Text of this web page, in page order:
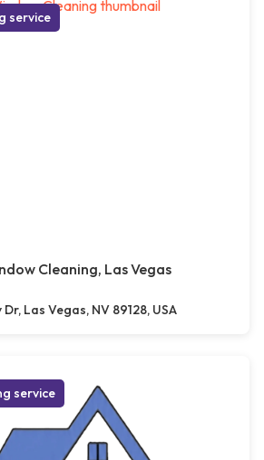
service
Cleaning, Las Vegas
Las Vegas, NV 89128, USA
service